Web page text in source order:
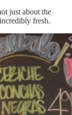
just about the
fresh.